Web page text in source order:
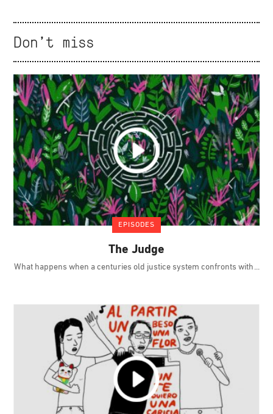
Don't miss
EPISODES
The Judge
What happens when a centuries old justice system confronts with